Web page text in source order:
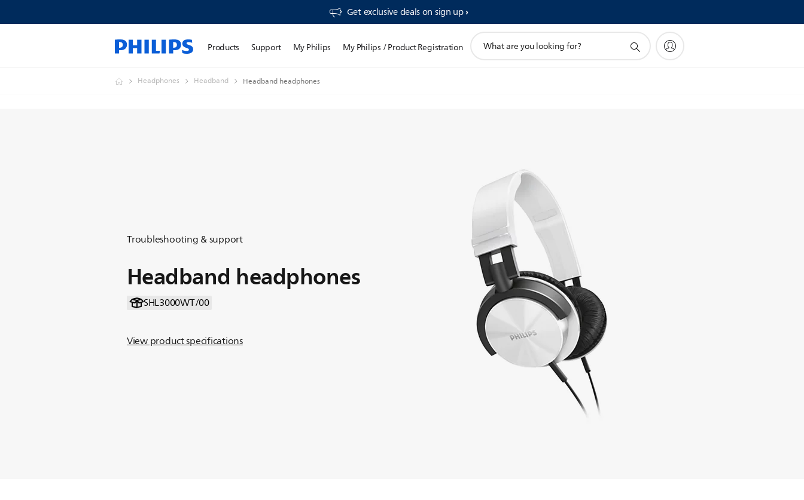
Get exclusive deals on sign up​
Products Support My Philips My Philips / Product Registration
search
Headphones Headband Headband headphones
Troubleshooting & support
Headband headphones
SHL3000WT/00
View product specifications